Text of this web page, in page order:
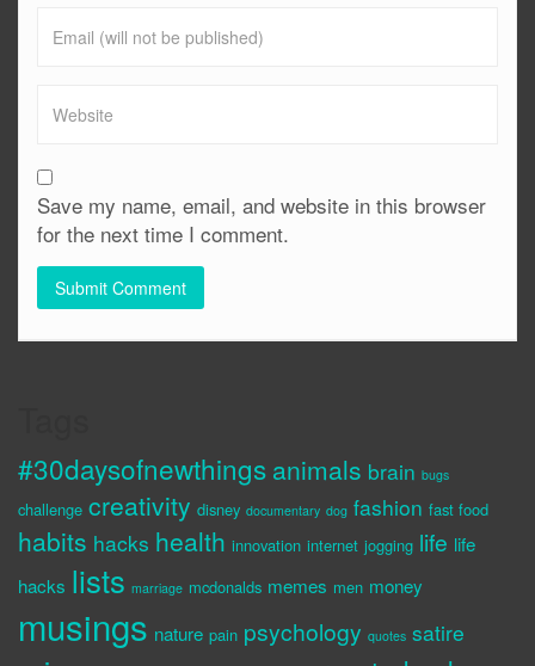
Save my name, email, and website in this browser
for the next time I comment.
#30daysofnewthings animals brain bugs
challenge creativity disney documentary dog fashion fast food
habits hacks health innovation internet jogging life life
hacks lists marriage mcdonalds memes men money
musings nature pain psychology quotes satire